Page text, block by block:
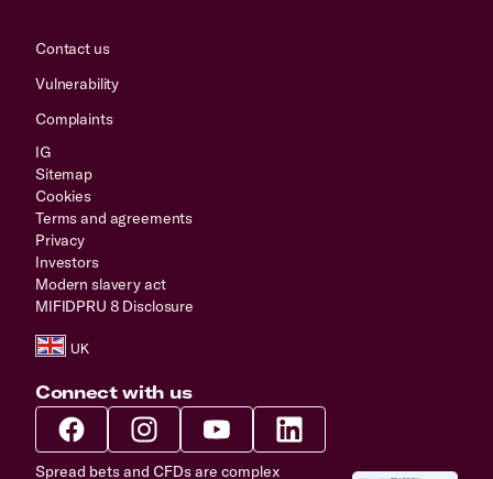
Contact us
Vulnerability
Complaints
IG
Sitemap
Cookies
Terms and agreements
Privacy
Investors
Modern slavery act
MIFIDPRU 8 Disclosure
Connect with us
Spread bets and CFDs are complex